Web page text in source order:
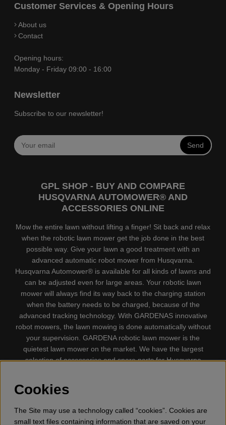
Customer Services & Opening Hours
About us
Contact
Opening hours:
Monday - Friday 09:00 - 16:00
Newsletter
Subscribe to our newsletter!
Send
GPL SHOP - BUY AND COMPARE
HUSQVARNA AUTOMOWER® AND
ACCESSORIES ONLINE
Mow the entire lawn without lifting a finger! Sit back and relax
when the robotic lawn mower get the job done in the best
possible way. Give your lawn a good treatment with an
advanced automatic robot mower from Husqvarna.
Husqvarna Automower® is available for all kinds of lawns and
can be adjusted even for large areas. Your robotic lawn
mower will always find its way back to the charging station
when the battery needs to be charged, because of the
advanced tracking technology. With GARDENAS innovative
robot mowers, the lawn mowing is done automatically without
your supervision. GARDENA robotic lawn mower is the
quietest lawn mower on the market. We have the largest
selection of accessories and spare parts for Husqvarna
trimmers, Cultivators, Leaf Blower, Snow thrower, High
tool, Oil, Grease, Toys for kids ETC.
Cookies
The Site may use a technology called “cookies”. Cookies are
small text files containing information that are saved on your